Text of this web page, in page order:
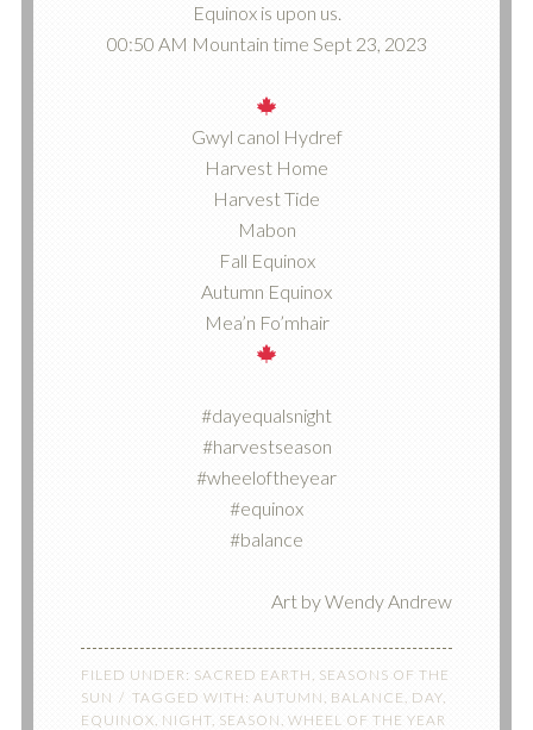
Equinox is upon us.
00:50 AM Mountain time Sept 23, 2023
Gwyl canol Hydref
Harvest Home
Harvest Tide
Mabon
Fall Equinox
Autumn Equinox
Mea’n Fo’mhair
#dayequalsnight
#harvestseason
#wheeloftheyear
#equinox
#balance
Art by Wendy Andrew
FILED UNDER: SACRED EARTH , SEASONS OF THE
SUN
TAGGED WITH: AUTUMN , BALANCE , DAY,
EQUINOX, NIGHT, SEASON , WHEEL OF THE YEAR